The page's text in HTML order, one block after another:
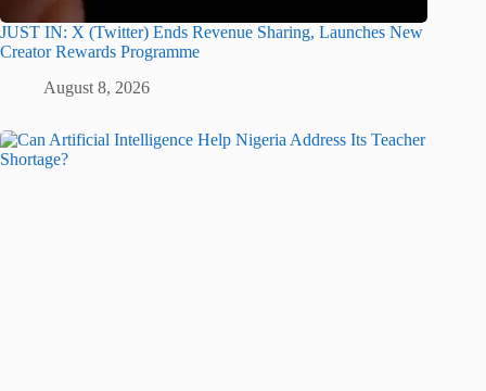
JUST IN: X (Twitter) Ends Revenue Sharing, Launches New
Creator Rewards Programme
August 8, 2026